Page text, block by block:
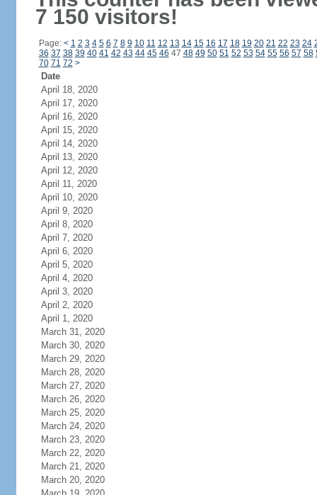
7 150 visitors!
Page: < 1 2 3 4 5 6 7 8 9 10 11 12 13 14 15 16 17 18 19 20 21 22 23 24
36 37 38 39 40 41 42 43 44 45 46 47 48 49 50 51 52 53 54 55 56 57 58
70 71 72 >
Date
April 18, 2020
April 17, 2020
April 16, 2020
April 15, 2020
April 14, 2020
April 13, 2020
April 12, 2020
April 11, 2020
April 10, 2020
April 9, 2020
April 8, 2020
April 7, 2020
April 6, 2020
April 5, 2020
April 4, 2020
April 3, 2020
April 2, 2020
April 1, 2020
March 31, 2020
March 30, 2020
March 29, 2020
March 28, 2020
March 27, 2020
March 26, 2020
March 25, 2020
March 24, 2020
March 23, 2020
March 22, 2020
March 21, 2020
March 20, 2020